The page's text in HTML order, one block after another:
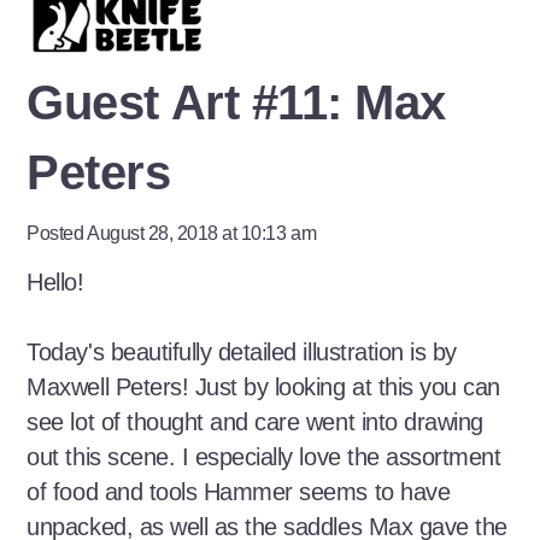
Guest Art #11: Max
Peters
Posted August 28, 2018 at 10:13 am
Hello!
Today's beautifully detailed illustration is by
Maxwell Peters! Just by looking at this you can
see lot of thought and care went into drawing
out this scene. I especially love the assortment
of food and tools Hammer seems to have
unpacked, as well as the saddles Max gave the